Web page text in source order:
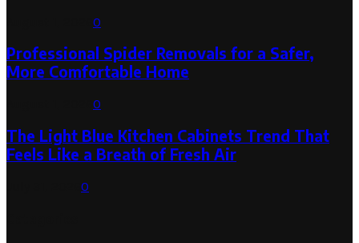
0
Professional Spider Removals for a Safer,
More Comfortable Home
0
The Light Blue Kitchen Cabinets Trend That
Feels Like a Breath of Fresh Air
0